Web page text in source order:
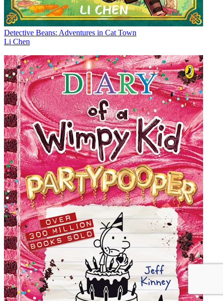
Detective Beans: Adventures in Cat Town
Li Chen